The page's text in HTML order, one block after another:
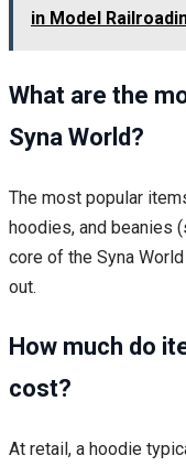
in Model
What are the
Syna World?
The most popular
hoodies, and beanies
core of the Syna
out.
How much do
cost?
At retail, a hoodie